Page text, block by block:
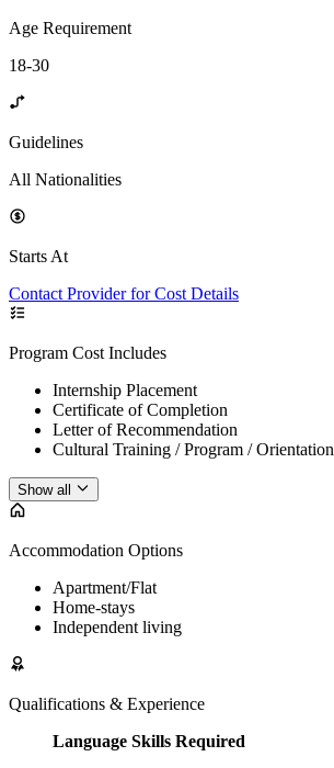
Age Requirement
18-30
Guidelines
All Nationalities
Starts At
Contact Provider for Cost Details
Program Cost Includes
Internship Placement
Certificate of Completion
Letter of Recommendation
Cultural Training / Program / Orientation
Show all
Accommodation Options
Apartment/Flat
Home-stays
Independent living
Qualifications & Experience
Language Skills Required